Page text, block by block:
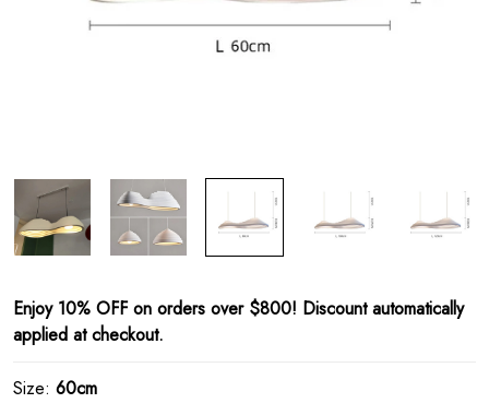
Enjoy 10% OFF on orders over $800! Discount automatically
applied at checkout.
Size: 60cm